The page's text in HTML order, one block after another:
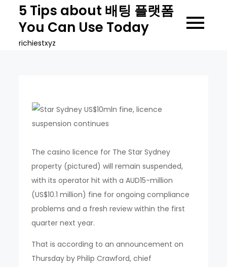
content
5 Tips about 배팅 플랫폼
You Can Use Today
richiestxyz
The casino licence for The Star Sydney
property (pictured) will remain suspended,
with its operator hit with a AUD15-million
(US$10.1 million) fine for ongoing compliance
problems and a fresh review within the first
quarter next year.
That is according to an announcement on
Thursday by Philip Crawford, chief